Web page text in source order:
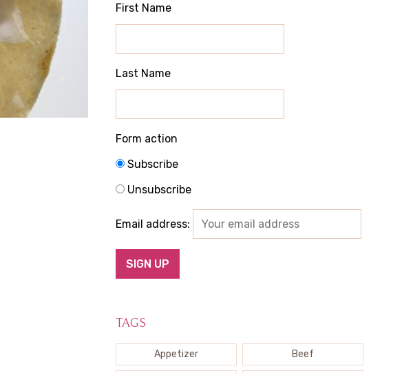
First Name
Last Name
Form action
Subscribe
Unsubscribe
Email address:
TAGS
Appetizer Beef